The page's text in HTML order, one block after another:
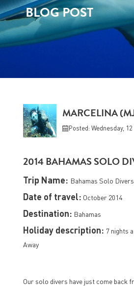
BLOG POST
MARCELINA
Posted: Wednesday,
2014 BAHAMAS SOLO
Trip Name: Bahamas Solo
Date of travel: October 2014
Destination: Bahamas
Holiday description: 7 nights
Away
Our solo divers have just come back